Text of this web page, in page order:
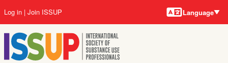
to
main
content
User
account
menu
Log in Join ISSUP Language